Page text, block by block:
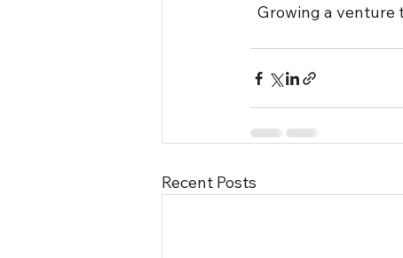
Growing a venture
Recent Posts